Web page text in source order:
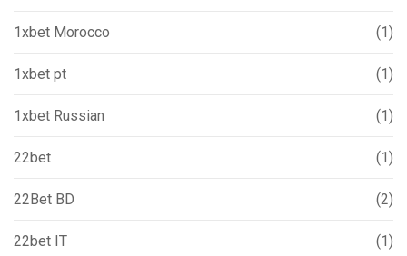
1xbet Morocco (1)
1xbet pt (1)
1xbet Russian (1)
22bet (1)
22Bet BD (2)
22bet IT (1)